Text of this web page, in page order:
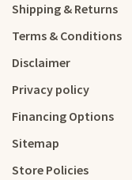
Shipping & Returns
Terms & Conditions
Disclaimer
Privacy policy
Financing Options
Sitemap
Store Policies